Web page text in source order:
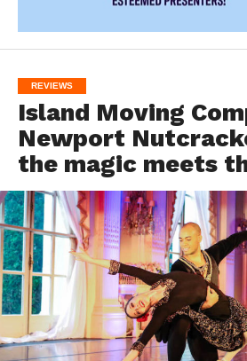
REVIEWS
Island Moving
Newport
the magic meets